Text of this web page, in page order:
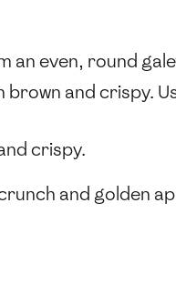
an even, round
and crispy.
crispy.
and golden